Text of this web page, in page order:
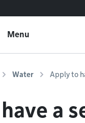
Menu
Water Apply to
a